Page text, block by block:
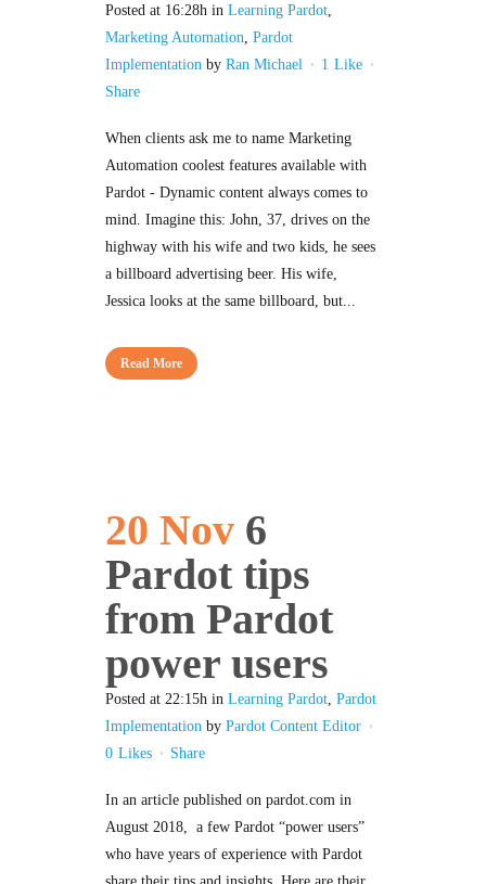
Posted at 16:28h in Learning Pardot,
Marketing Automation, Pardot
Implementation by Ran Michael 1 Like
Share
When clients ask me to name Marketing
Automation coolest features available with
Pardot - Dynamic content always comes to
mind. Imagine this: John, 37, drives on the
highway with his wife and two kids, he sees
a billboard advertising beer. His wife,
Jessica looks at the same billboard, but...
Read More
20 Nov 6
Pardot tips
from Pardot
power users
Posted at 22:15h in Learning Pardot, Pardot
Implementation by Pardot Content Editor
0 Likes Share
In an article published on pardot.com in
August 2018, a few Pardot “power users”
who have years of experience with Pardot